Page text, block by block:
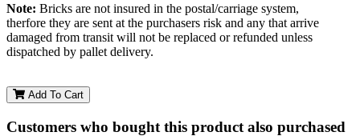
Note: Bricks are not insured in the postal/carriage system,
therfore they are sent at the purchasers risk and any that arrive
damaged from transit will not be replaced or refunded unless
dispatched by pallet delivery.
Add To Cart
Customers who bought this product also purchased